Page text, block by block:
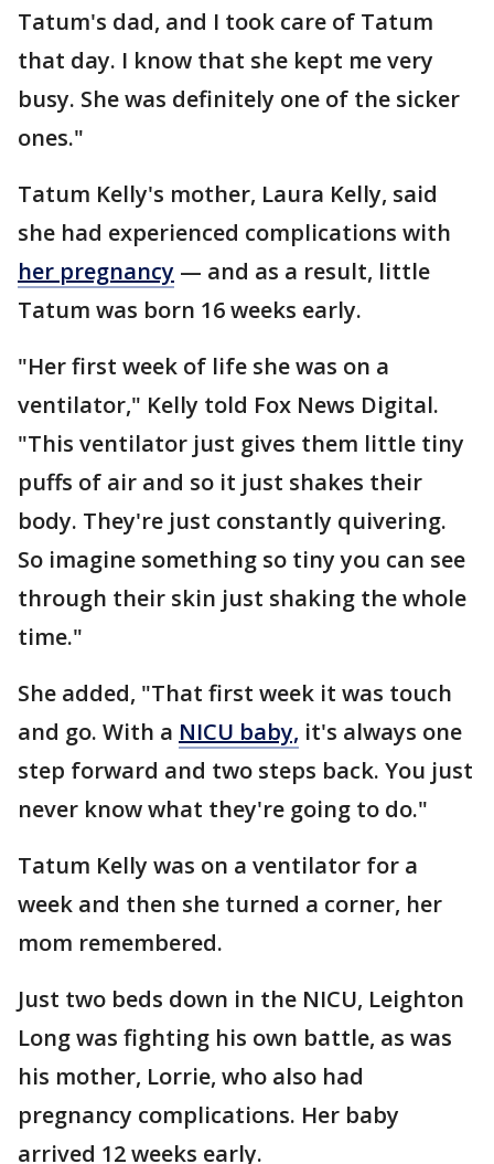
Tatum's dad, and I took care of Tatum
that day. I know that she kept me very
busy. She was definitely one of the sicker
ones."
Tatum Kelly's mother, Laura Kelly, said
she had experienced complications with
her pregnancy — and as a result, little
Tatum was born 16 weeks early.
"Her first week of life she was on a
ventilator," Kelly told Fox News Digital.
"This ventilator just gives them little tiny
puffs of air and so it just shakes their
body. They're just constantly quivering.
So imagine something so tiny you can see
through their skin just shaking the whole
time."
She added, "That first week it was touch
and go. With a NICU baby, it's always one
step forward and two steps back. You just
never know what they're going to do."
Tatum Kelly was on a ventilator for a
week and then she turned a corner, her
mom remembered.
Just two beds down in the NICU, Leighton
Long was fighting his own battle, as was
his mother, Lorrie, who also had
pregnancy complications. Her baby
arrived 12 weeks early.